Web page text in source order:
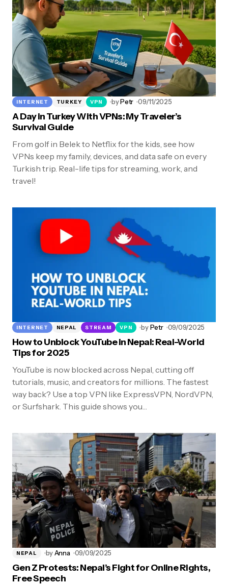
INTERNET TURKEY VPN byPetr 09/11/2025
A Day in Turkey With VPNs: My Traveler’s
Survival Guide
From golf in Belek to Netflix for the kids, see how
VPNs keep my family, devices, and data safe on every
Turkish trip. Real-life tips for streaming, work, and
travel!
INTERNET NEPAL STREAM VPN byPetr 09/09/2025
How to Unblock YouTube in Nepal: Real-World
Tips for 2025
YouTube is now blocked across Nepal, cutting off
tutorials, music, and creators for millions. The fastest
way back? Use a top VPN like ExpressVPN, NordVPN,
or Surfshark. This guide shows you…
NEPAL byAnna 09/09/2025
Gen Z Protests: Nepal’s Fight for Online Rights,
Free Speech